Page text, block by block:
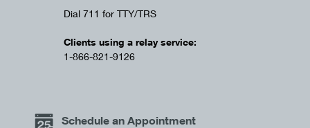
Dial 711 for TTY/TRS
Clients using a relay service:
1-866-821-9126
Schedule an Appointment